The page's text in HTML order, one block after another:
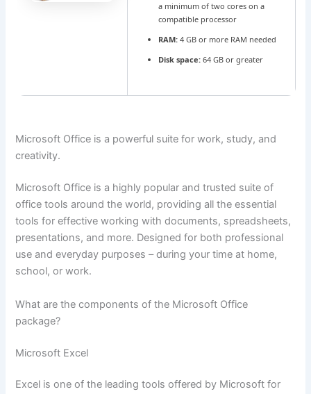
a minimum of two cores on a
compatible processor
RAM:4 GB or more RAM needed
Disk space:64 GB or greater
Microsoft Office is a powerful suite for work, study, and
creativity.
Microsoft Office is a highly popular and trusted suite of
office tools around the world, providing all the essential
tools for effective working with documents, spreadsheets,
presentations, and more. Designed for both professional
use and everyday purposes – during your time at home,
school, or work.
What are the components of the Microsoft Office
package?
Microsoft Excel
Excel is one of the leading tools offered by Microsoft for